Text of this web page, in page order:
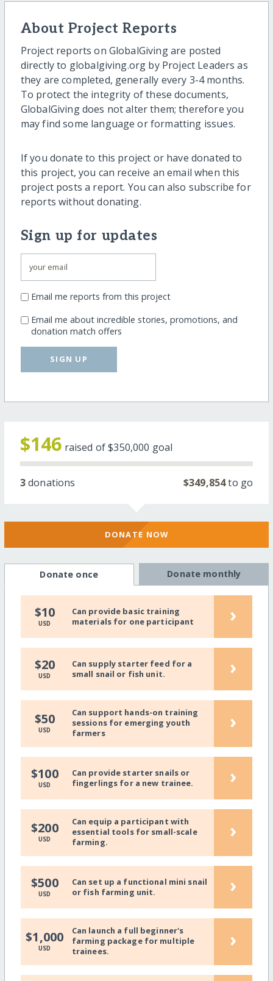
About Project Reports
Project reports on GlobalGiving are posted
directly to globalgiving.org by Project Leaders as
they are completed, generally every 3-4 months.
To protect the integrity of these documents,
GlobalGiving does not alter them; therefore you
may find some language or formatting issues.
If you donate to this project or have donated to
this project, you can receive an email when this
project posts a report. You can also subscribe for
reports without donating.
Sign up for updates
Email me reports from this project
Email me about incredible stories, promotions, and
donation match offers
SIGN UP
$146 raised of$350,000 goal
3donations $349,854to go
DONATE NOW
Donate once Donate monthly
$10
USD
Can provide basic training
materials for one participant
›
$20
USD
Can supply starter feed for a
small snail or fish unit.
›
$50
USD
Can support hands-on training
sessions for emerging youth
farmers
›
$100
USD
Can provide starter snails or
fingerlings for a new trainee.
›
$200
USD
Can equip a participant with
essential tools for small-scale
farming.
›
$500
USD
Can set up a functional mini snail
or fish farming unit.
›
$1,000
USD
Can launch a full beginner's
farming package for multiple
trainees.
›